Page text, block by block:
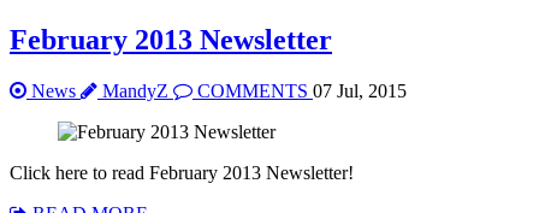
February 2013 Newsletter
News MandyZ COMMENTS 07 Jul, 2015
Click here to read February 2013 Newsletter!